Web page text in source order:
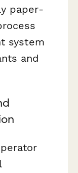
paper-
system
and